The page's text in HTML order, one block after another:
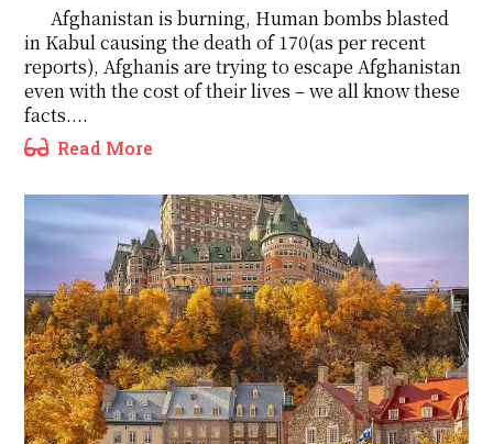
Afghanistan is burning, Human bombs blasted
in Kabul causing the death of 170(as per recent
reports), Afghanis are trying to escape Afghanistan
even with the cost of their lives – we all know these
facts....
Read More